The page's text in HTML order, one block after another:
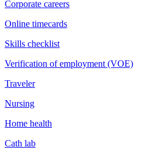
Corporate careers
Online timecards
Skills checklist
Verification of employment (VOE)
Traveler
Nursing
Home health
Cath lab